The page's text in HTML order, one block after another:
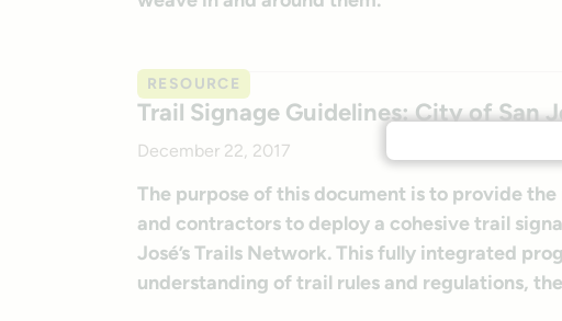
RESOURCE
Trail Signage Guidelines: City of San
December 22, 2017
The purpose of this document is to provide
and contractors to deploy a cohesive trail
José’s Trails Network. This fully integrated
understanding of trail rules and regulations,